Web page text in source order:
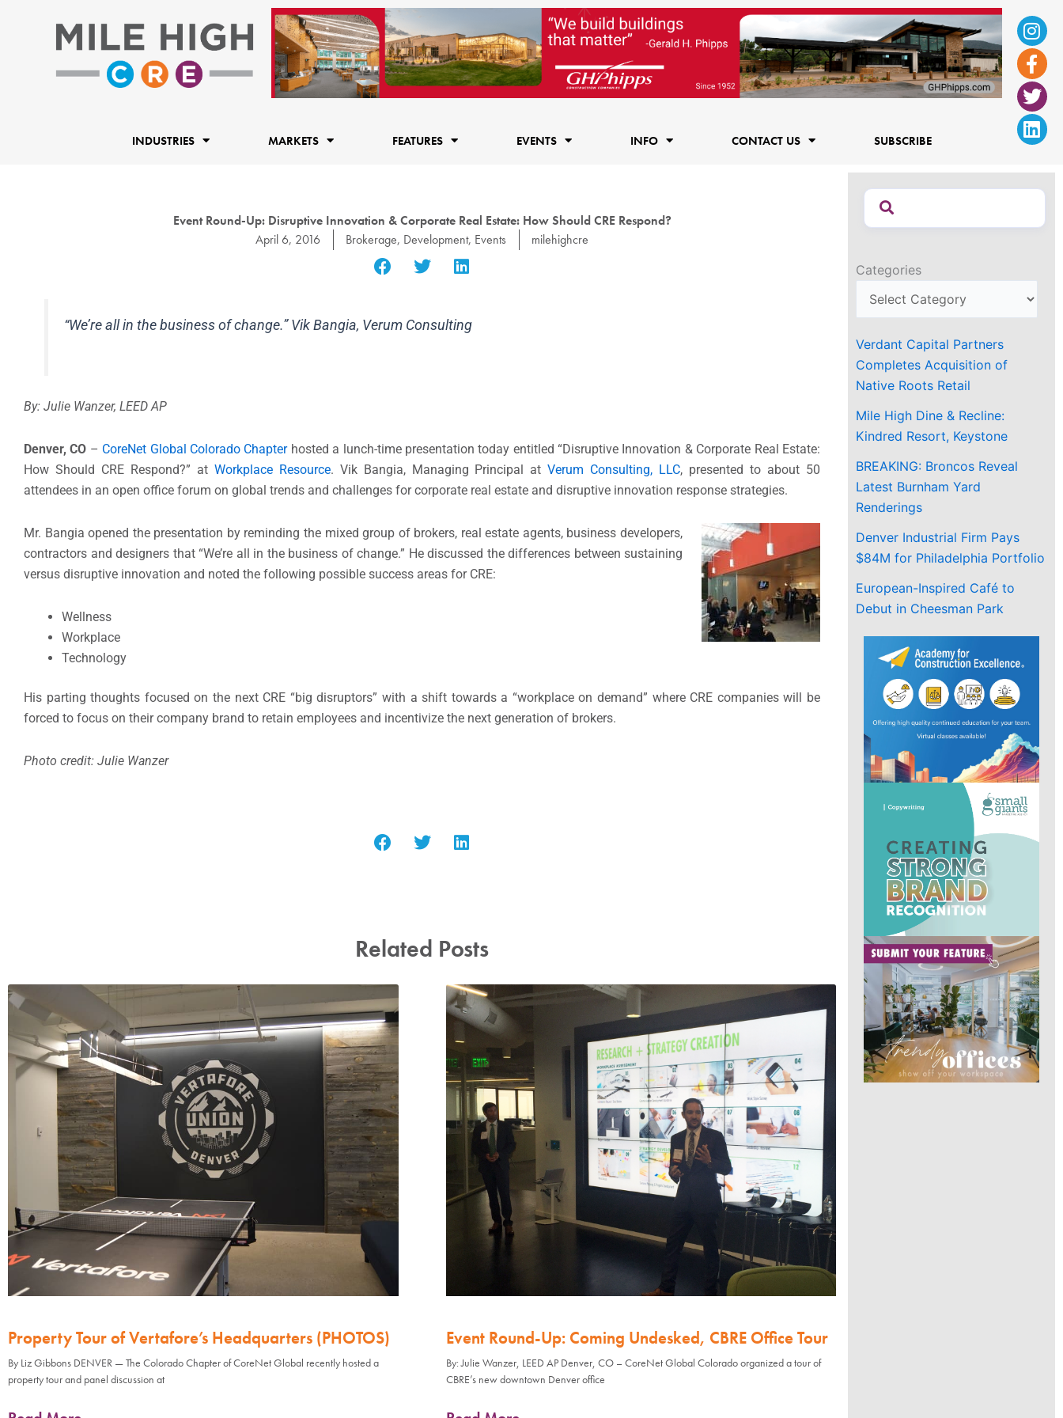
f
INDUSTRIES MARKETS FEATURES EVENTS INFO CONTACT US SUBSCRIBE
Event Round-Up: Disruptive Innovation & Corporate Real Estate: How Should CRE Respond?
April 6, 2016
Brokerage, Development, Events milehighcre
“We’re all in the business of change.” Vik Bangia, Verum Consulting
By: Julie Wanzer, LEED AP
Denver, CO – CoreNet Global Colorado Chapterhosted a lunch-time presentation today entitled “Disruptive Innovation & Corporate Real Estate:
How Should CRE Respond?” at Workplace Resource. Vik Bangia, Managing Principal atVerum Consulting, LLC, presented to about 50
attendees in an open office forum on global trends and challenges for corporate real estate and disruptive innovation response strategies.
Mr. Bangia opened the presentation by reminding the mixed group of brokers, real estate agents, business developers,
contractors and designers that “We’re all in the business of change.” He discussed the differences between sustaining
versus disruptive innovation and noted the following possible success areas for CRE:
Wellness
Workplace
Technology
His parting thoughts focused on the next CRE “big disruptors” with a shift towards a “workplace on demand” where CRE companies will be
forced to focus on their company brand to retain employees and incentivize the next generation of brokers.
Photo credit: Julie Wanzer
Related Posts
Property Tour of Vertafore’s Headquarters (PHOTOS)
By Liz Gibbons DENVER — The Colorado Chapter of CoreNet Global recently hosted a
property tour and panel discussion at
Event Round-Up: Coming Undesked, CBRE Office Tour
By: Julie Wanzer, LEED AP Denver, CO – CoreNet Global Colorado organized a tour of
CBRE’s new downtown Denver office
Categories
Verdant Capital Partners
Completes Acquisition of
Native Roots Retail
Mile High Dine & Recline:
Kindred Resort, Keystone
BREAKING: Broncos Reveal
Latest Burnham Yard
Renderings
Denver Industrial Firm Pays
$84M for Philadelphia Portfolio
European-Inspired Café to
Debut in Cheesman Park